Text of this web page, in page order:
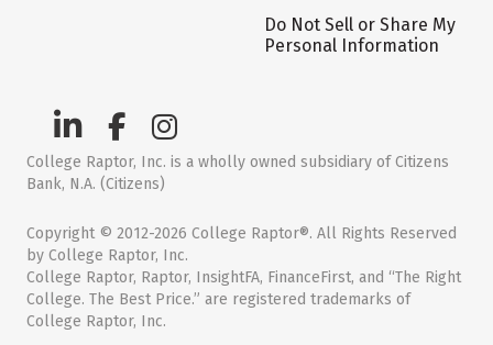
Do Not Sell or Share My
Personal Information
College Raptor, Inc. is a wholly owned subsidiary of Citizens
Bank, N.A. (Citizens)
Copyright © 2012-2026 College Raptor®. All Rights Reserved
by College Raptor, Inc.
College Raptor, Raptor, InsightFA, FinanceFirst, and “The Right
College. The Best Price.” are registered trademarks of
College Raptor, Inc.